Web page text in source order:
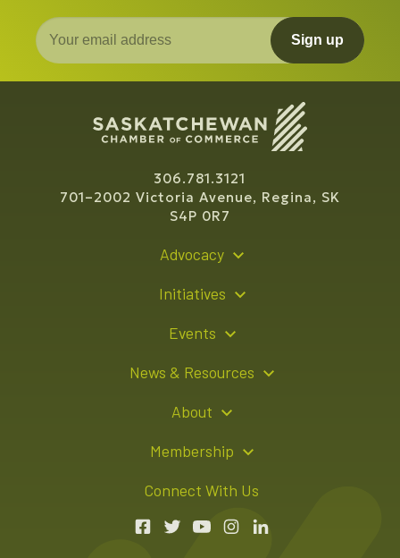
Sign up
306.781.3121
701–2002 Victoria Avenue, Regina, SK
S4P 0R7
Advocacy
Initiatives
Events
Sponsorship Opportunities
News & Resources
Advertising Opportunities
About
Team
Annual Reports
Membership
Apply for Membership
Connect With Us